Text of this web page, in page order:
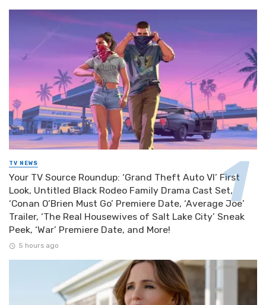
TV NEWS
Your TV Source Roundup: ‘Grand Theft Auto VI’ First
Look, Untitled Black Rodeo Family Drama Cast Set,
‘Conan O’Brien Must Go’ Premiere Date, ‘Average Joe’
Trailer, ‘The Real Housewives of Salt Lake City’ Sneak
Peek, ‘War’ Premiere Date, and More!
5 hours ago